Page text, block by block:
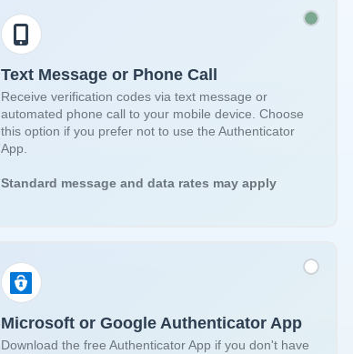
Text Message or Phone Call
Receive verification codes via text message or
automated phone call to your mobile device. Choose
this option if you prefer not to use the Authenticator
App.
Standard message and data rates may apply
Microsoft or Google Authenticator App
Download the free Authenticator App if you don't have